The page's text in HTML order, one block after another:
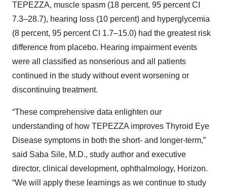
TEPEZZA, muscle spasm (18 percent, 95 percent CI
7.3–28.7), hearing loss (10 percent) and hyperglycemia
(8 percent, 95 percent CI 1.7–15.0) had the greatest risk
difference from placebo. Hearing impairment events
were all classified as nonserious and all patients
continued in the study without event worsening or
discontinuing treatment.
“These comprehensive data enlighten our
understanding of how TEPEZZA improves Thyroid Eye
Disease symptoms in both the short- and longer-term,”
said Saba Sile, M.D., study author and executive
director, clinical development, ophthalmology, Horizon.
“We will apply these learnings as we continue to study